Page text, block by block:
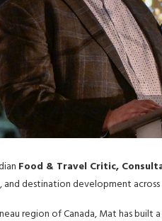
Food & Travel Critic,
destination development
region of Canada, Mat has